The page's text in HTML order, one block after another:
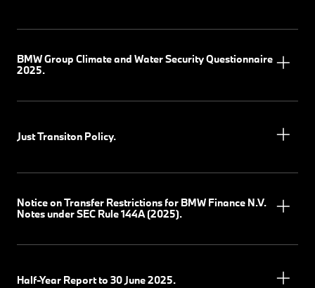
BMW Group Climate and Water Security Questionnaire
2025.
Just Transiton Policy.
Notice on Transfer Restrictions for BMW Finance N.V.
Notes under SEC Rule 144A (2025).
Half-Year Report to 30 June 2025.